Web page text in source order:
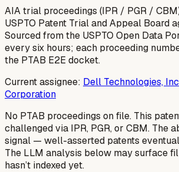
AIA trial proceedings (IPR / PGR /
USPTO Patent Trial and Appeal Board
Sourced from the USPTO Open Data
every six hours; each proceeding
the PTAB E2E docket.
Current assignee: Dell Technologies,
Corporation
No PTAB proceedings on file. This
challenged via IPR, PGR, or CBM. The
signal — well-asserted patents
The LLM analysis below may surface
hasn’t indexed yet.